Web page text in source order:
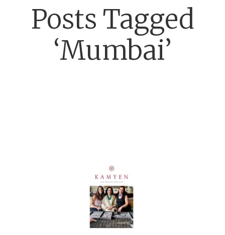
Posts Tagged
‘Mumbai’